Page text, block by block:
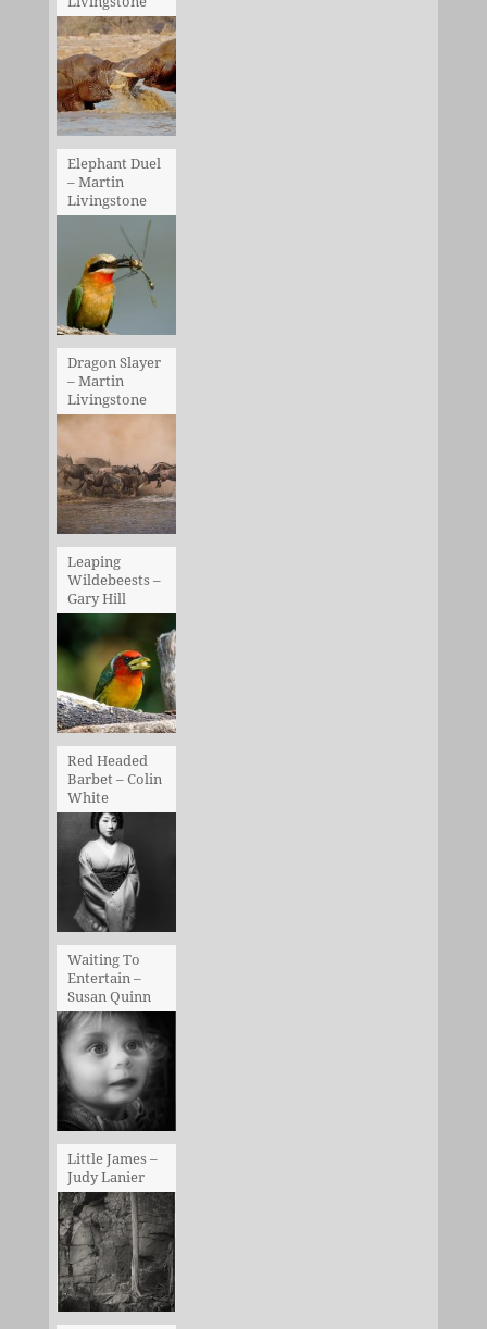
Elephant Duel
– Martin
Livingstone
Dragon Slayer
– Martin
Livingstone
Leaping
Wildebeests –
Gary Hill
Red Headed
Barbet – Colin
White
Waiting To
Entertain –
Susan Quinn
Little James –
Judy Lanier